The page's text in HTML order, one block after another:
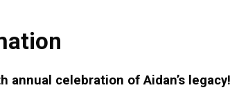
annual celebration of Aidan’s legacy!